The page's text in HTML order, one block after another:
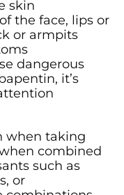
skin
the face, lips or
or armpits
dangerous
it’s
when taking
combined
such as
or